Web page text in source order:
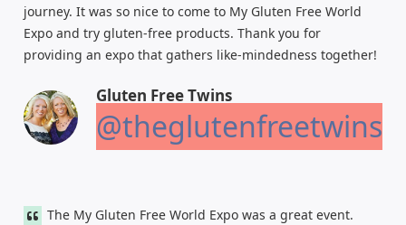
journey. It was so nice to come to My Gluten Free World
Expo and try gluten-free products. Thank you for
providing an expo that gathers like-mindedness together!
Gluten Free Twins
@theglutenfreetwins
The My Gluten Free World Expo was a great event.